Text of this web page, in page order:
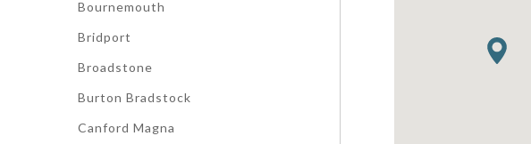
Bournemouth
Bridport
Broadstone
Burton Bradstock
Canford Magna